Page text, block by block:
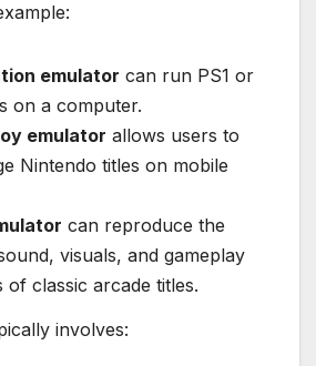
emulator can run PS1 or
on a computer.
emulator allows users to
Nintendo titles on mobile
can reproduce the
visuals, and gameplay
of classic arcade titles.
involves: